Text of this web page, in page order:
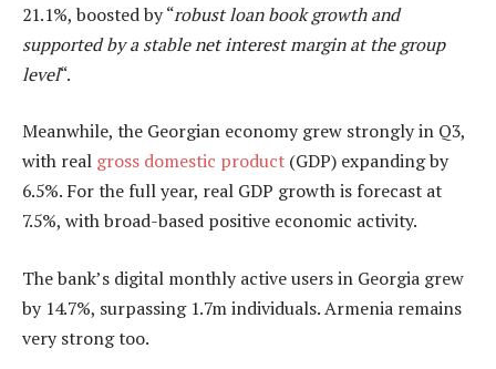
21.1%, boosted by “robust loan book growth and
supported by a stable net interest margin at the group
level“.
Meanwhile, the Georgian economy grew strongly in Q3,
with real gross domestic product (GDP) expanding by
6.5%. For the full year, real GDP growth is forecast at
7.5%, with broad-based positive economic activity.
The bank’s digital monthly active users in Georgia grew
by 14.7%, surpassing 1.7m individuals. Armenia remains
very strong too.